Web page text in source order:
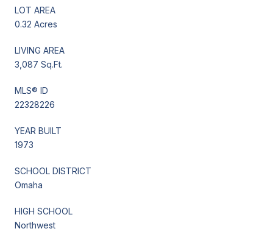
LOT AREA
0.32 Acres
LIVING AREA
3,087 Sq.Ft.
MLS® ID
22328226
YEAR BUILT
1973
SCHOOL DISTRICT
Omaha
HIGH SCHOOL
Northwest